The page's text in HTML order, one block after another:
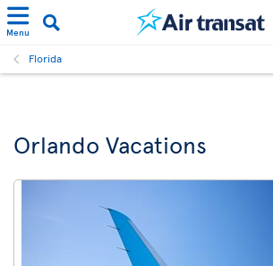
Menu
Florida
Orlando Vacations